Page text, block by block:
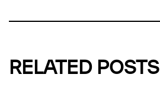
RELATED POSTS